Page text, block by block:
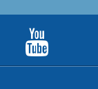
Twitter
Feed